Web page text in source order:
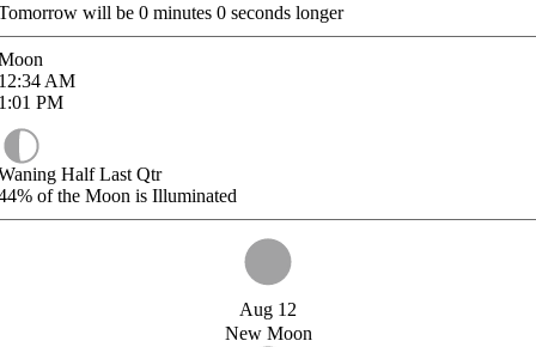
will be 0 minutes 0 seconds longer
AM
PM
Half Last Qtr
of the Moon is Illuminated
Aug 12
New Moon